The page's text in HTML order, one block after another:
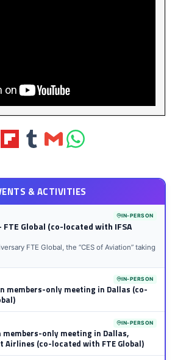
Share
on
Share
on
Share
via
Share
on
& ACTIVITIES
IN-PERSON
Global (co-located with IFSA
FTE Global, the “CES of Aviation” taking
IN-PERSON
members-only meeting in Dallas (co-
IN-PERSON
members-only meeting in Dallas,
Airlines (co-located with FTE Global)